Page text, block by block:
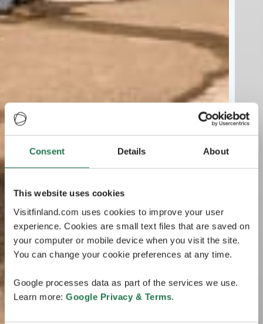
Consent Details About
This website uses cookies
Visitfinland.com uses cookies to improve your user
experience. Cookies are small text files that are saved on
your computer or mobile device when you visit the site.
You can change your cookie preferences at any time.
Google processes data as part of the services we use.
Learn more: Google Privacy & Terms.